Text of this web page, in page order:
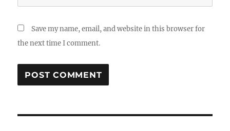
Save my name, email, and website in this browser for
the next time I comment.